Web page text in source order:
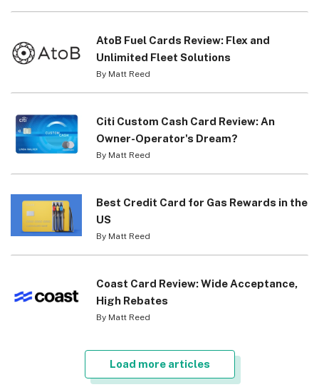
AtoB Fuel Cards Review: Flex and
Unlimited Fleet Solutions
By Matt Reed
Citi Custom Cash Card Review: An
Owner-Operator's Dream?
By Matt Reed
Best Credit Card for Gas Rewards in the
US
By Matt Reed
Coast Card Review: Wide Acceptance,
High Rebates
By Matt Reed
Load more articles